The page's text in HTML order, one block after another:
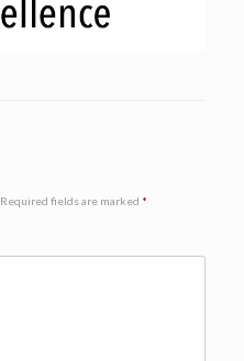
Required fields are marked *